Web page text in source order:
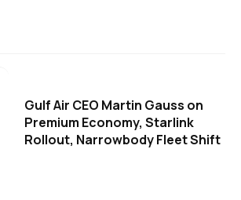
Gulf Air CEO Martin Gauss on
Premium Economy, Starlink
Rollout, Narrowbody Fleet Shift